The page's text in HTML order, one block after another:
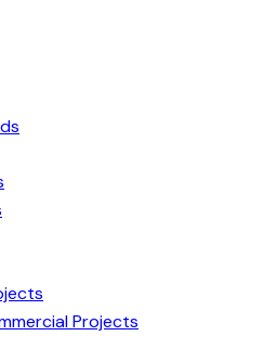
Projects